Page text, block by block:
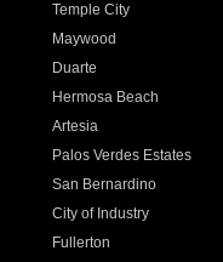
Temple City
Maywood
Duarte
Hermosa Beach
Artesia
Palos Verdes Estates
San Bernardino
City of Industry
Fullerton